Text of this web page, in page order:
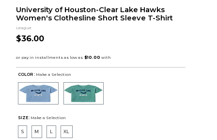
University of Houston-Clear Lake Hawks
Women's Clothesline Short Sleeve T-Shirt
League
$36.00
COLOR : Make a Selection
SIZE: Make a Selection
S M L XL